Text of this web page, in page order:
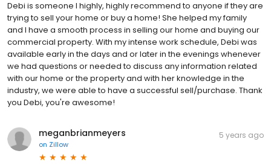
Debi is someone I highly, highly recommend to anyone if they are
trying to sell your home or buy a home! She helped my family
and I have a smooth process in selling our home and buying our
commercial property. With my intense work schedule, Debi was
available early in the days and or later in the evenings whenever
we had questions or needed to discuss any information related
with our home or the property and with her knowledge in the
industry, we were able to have a successful sell/purchase. Thank
you Debi, you're awesome!
meganbrianmeyers
on Zillow
5 years ago